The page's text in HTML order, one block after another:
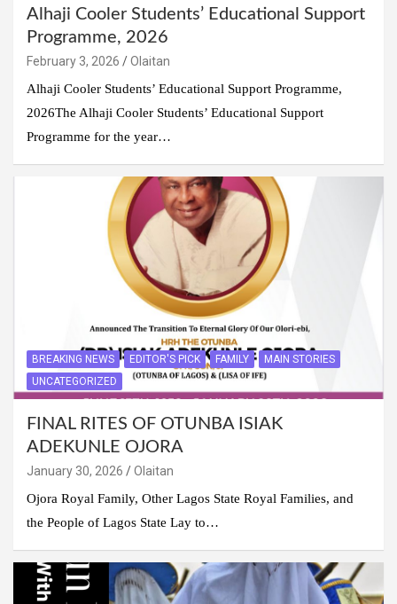
Alhaji Cooler Students’ Educational Support
Programme, 2026
February 3, 2026
Olaitan
Alhaji Cooler Students’ Educational Support Programme,
2026The Alhaji Cooler Students’ Educational Support
Programme for the year…
BREAKING NEWS EDITOR'S PICK FAMILY
MAIN STORIES
UNCATEGORIZED
FINAL RITES OF OTUNBA ISIAK
ADEKUNLE OJORA
January 30, 2026
Olaitan
Ojora Royal Family, Other Lagos State Royal Families, and
the People of Lagos State Lay to…